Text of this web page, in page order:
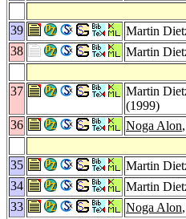
39
Martin
38
Martin
37
Martin
(1999)
36
Noga Alon
35
Martin
34
Martin
33
Noga Alon